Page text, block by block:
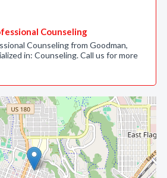
Counseling
Counseling from Goodman,
in: Counseling. Call us for more